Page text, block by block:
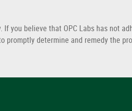
you believe that OPC Labs has not
promptly determine and remedy the